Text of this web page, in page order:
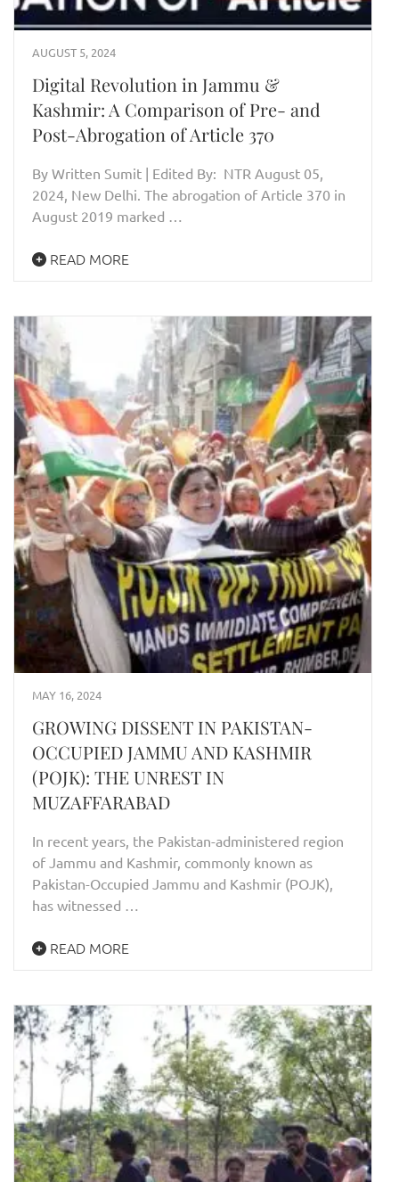
AUGUST 5, 2024
Digital Revolution in Jammu &
Kashmir: A Comparison of Pre- and
Post-Abrogation of Article 370
By Written Sumit | Edited By: NTR August 05,
2024, New Delhi. The abrogation of Article 370 in
August 2019 marked …
READ MORE
MAY 16, 2024
GROWING DISSENT IN PAKISTAN-
OCCUPIED JAMMU AND KASHMIR
(POJK): THE UNREST IN
MUZAFFARABAD
In recent years, the Pakistan-administered region
of Jammu and Kashmir, commonly known as
Pakistan-Occupied Jammu and Kashmir (POJK),
has witnessed …
READ MORE